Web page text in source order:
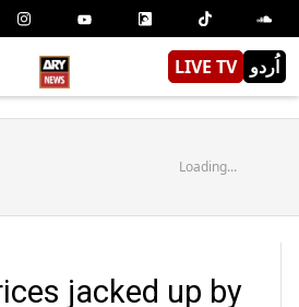
LIVE TV اُردو
Loading...
jacked up by